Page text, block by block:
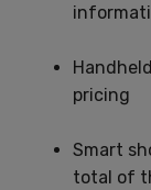
pricing
Smart
total of